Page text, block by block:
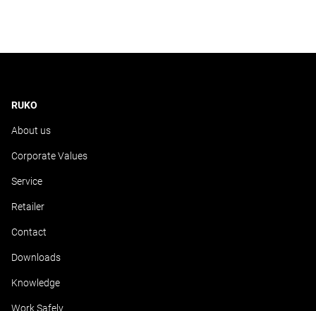
RUKO
About us
Corporate Values
Service
Retailer
Contact
Downloads
Knowledge
Work Safely